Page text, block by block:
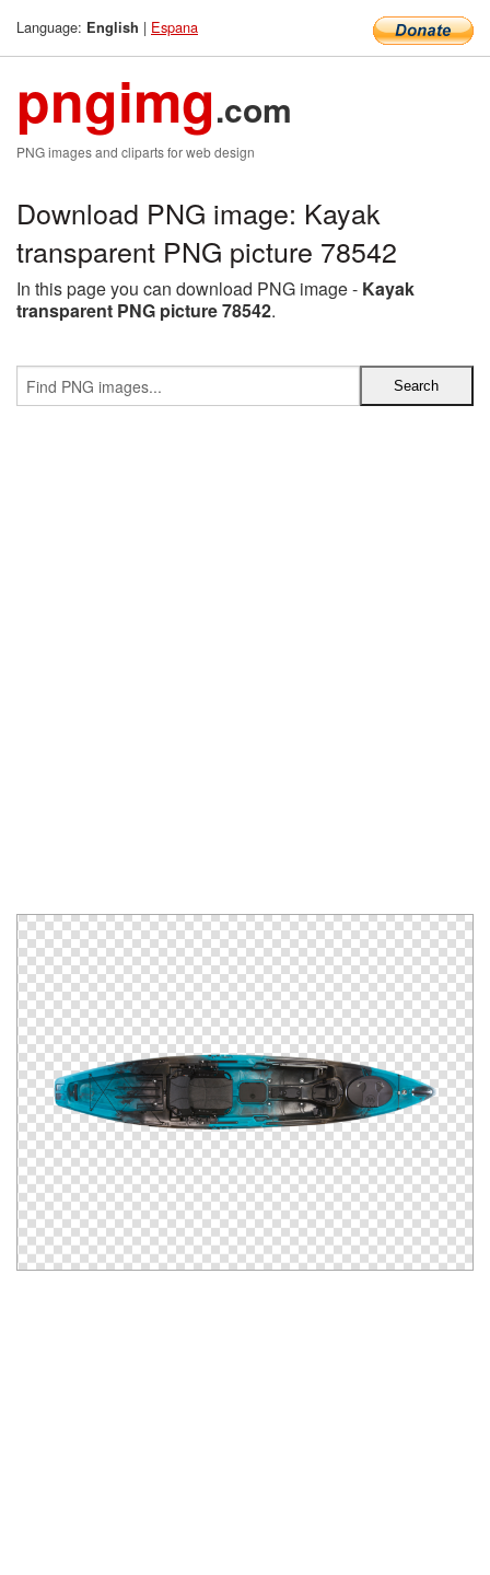
Language: English | Espana
pngimg.com
PNG images and cliparts for web design
Download PNG image: Kayak
transparent PNG picture 78542
In this page you can download PNG image - Kayak
transparent PNG picture 78542.